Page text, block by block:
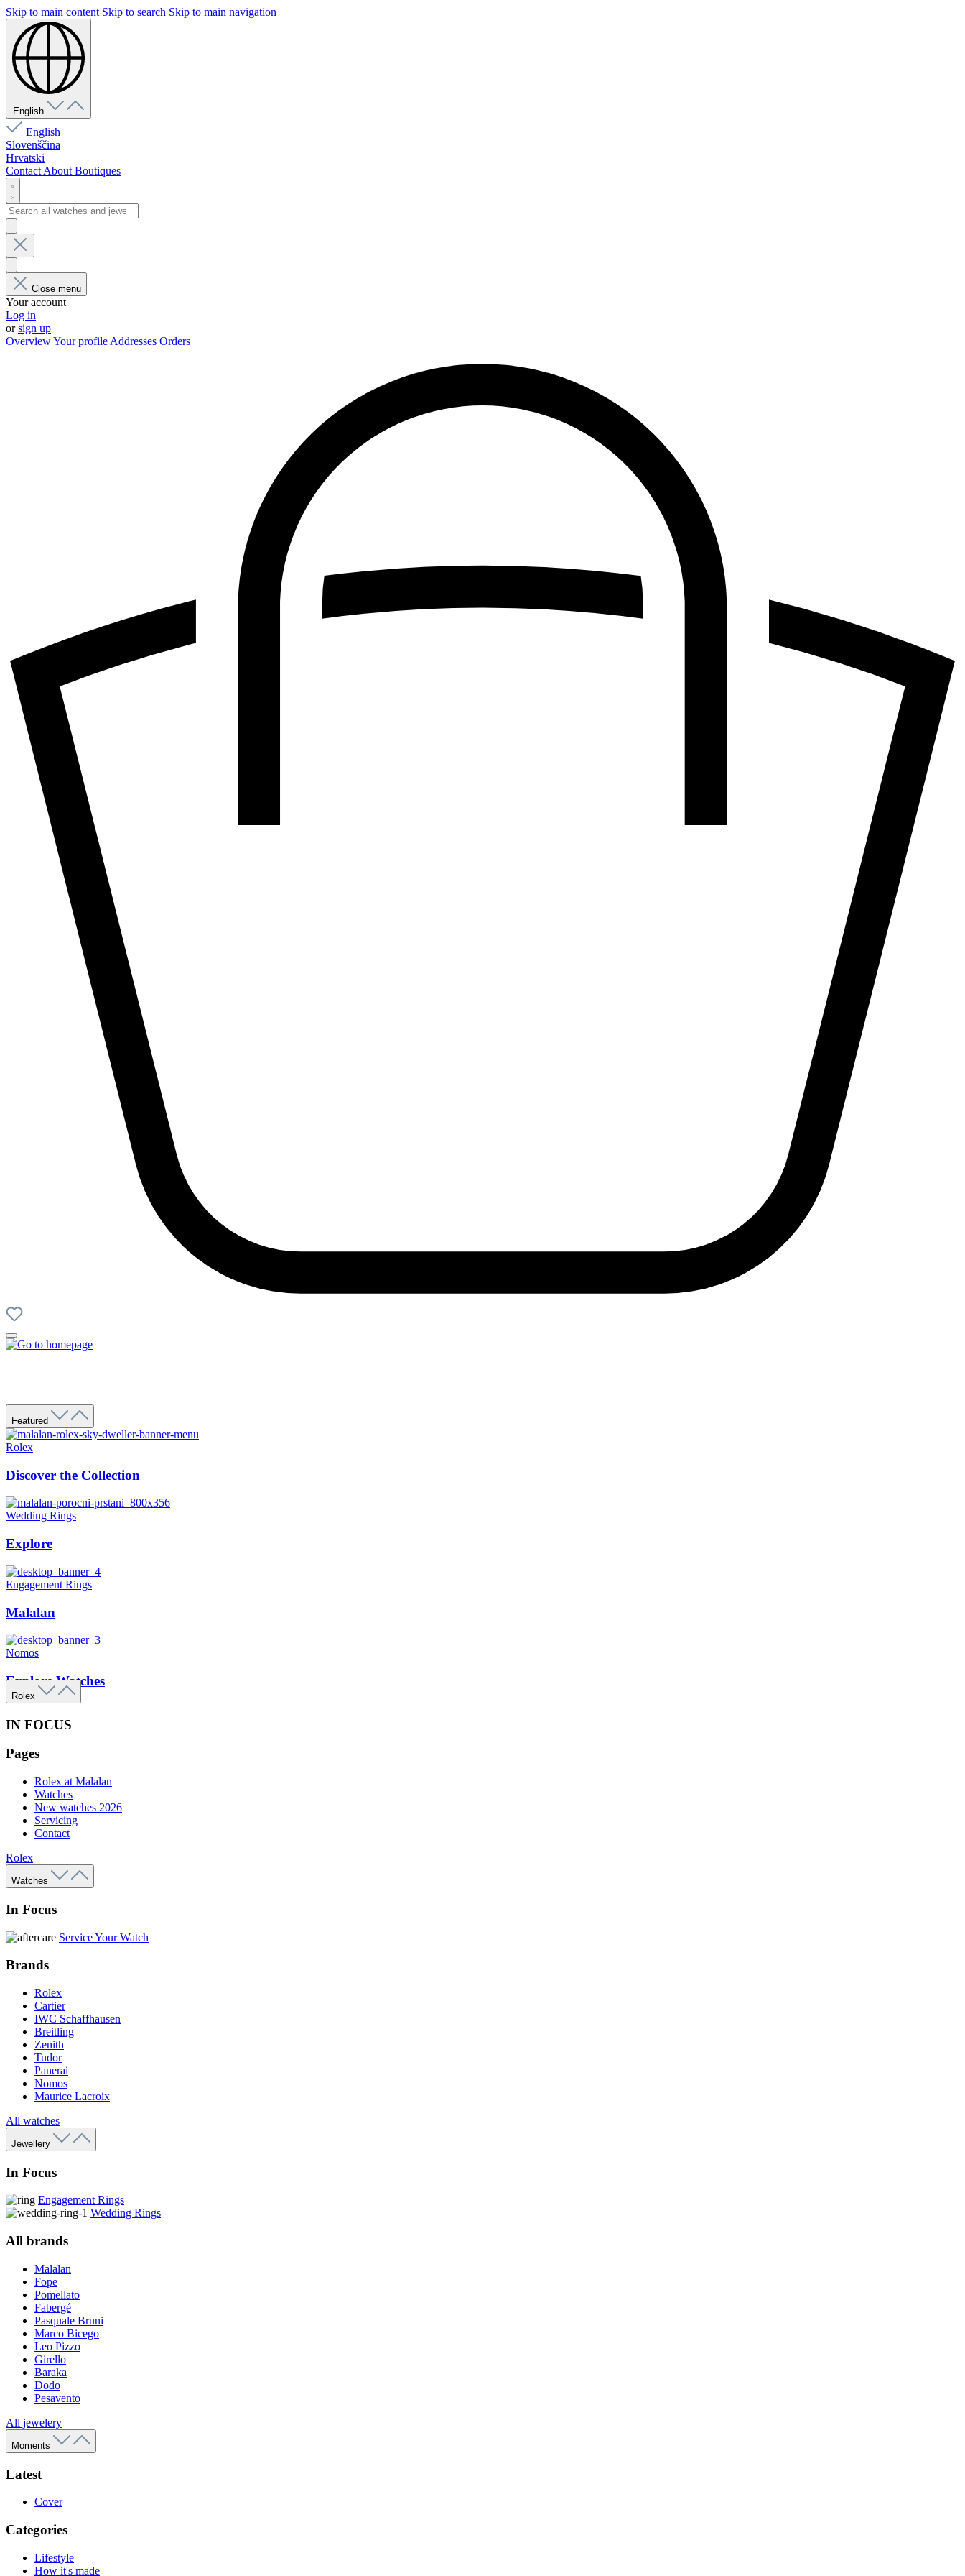
Skip to main content Skip to search Skip to main navigation
English
English
Slovenščina
Hrvatski
Contact About Boutiques
Close menu
Your account
Log in
orsign up
OverviewYour profile Addresses Orders
Featured
Rolex
Discover the Collection
Wedding Rings
Explore
Engagement Rings
Malalan
Nomos
Explore Watches
Rolex
IN FOCUS
Pages
Rolex at Malalan
Watches
New watches 2026
Servicing
Contact
Rolex
Watches
In Focus
Service Your Watch
Brands
Rolex
Cartier
IWC Schaffhausen
Breitling
Zenith
Tudor
Panerai
Nomos
Maurice Lacroix
All watches
Jewellery
In Focus
Engagement Rings
Wedding Rings
All brands
Malalan
Fope
Pomellato
Fabergé
Pasquale Bruni
Marco Bicego
Leo Pizzo
Girello
Baraka
Dodo
Pesavento
All jewelery
Moments
Latest
Cover
Categories
Lifestyle
How it's made